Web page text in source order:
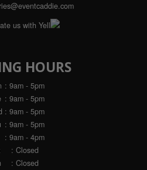
us with Yell
HOURS
: 9am - 5pm
: 9am - 5pm
: 9am - 5pm
: 9am - 5pm
: 9am - 4pm
: Closed
: Closed